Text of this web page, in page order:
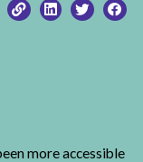
more accessible